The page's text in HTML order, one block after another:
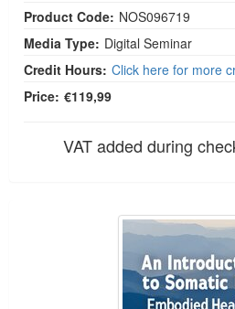
Product Code: NOS096719
Media Type: Digital Seminar
Credit Hours: Click here for more
Price: €119,99
VAT added during
An Introduction to Somatic